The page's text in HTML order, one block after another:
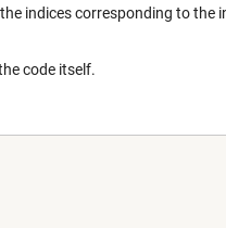
indices corresponding to the
code itself.